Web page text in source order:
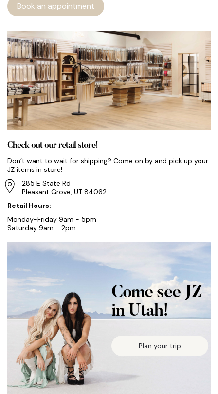
Book an appointment
Check out our retail store!
Don’t want to wait for shipping? Come on by and pick up your
JZ items in store!
285 E State Rd
Pleasant Grove, UT 84062
Retail Hours:
Monday-Friday 9am - 5pm
Saturday 9am - 2pm
Come see JZ
in Utah!
Plan your trip